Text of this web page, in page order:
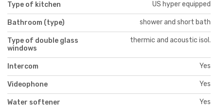
Type of kitchen US hyper equipped
Bathroom (type) shower and short bath
Type of double glass
windows
thermic and acoustic isol.
Intercom Yes
Videophone Yes
Water softener Yes